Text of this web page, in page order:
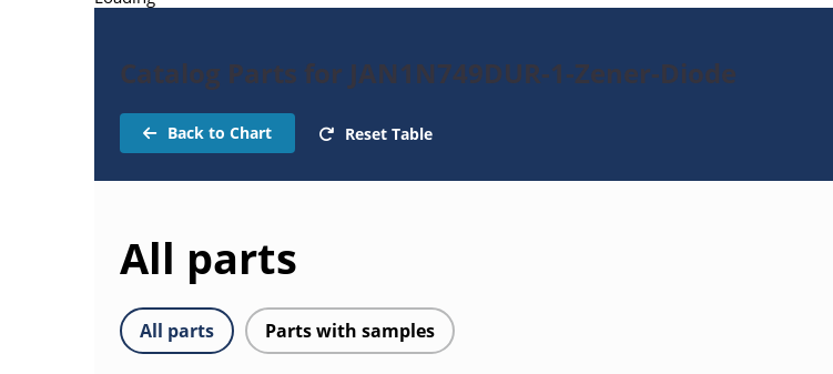
Catalog Parts for JAN1N749DUR-1-Zener-Diode
Back to Chart Reset Table
All parts
All parts Parts with samples